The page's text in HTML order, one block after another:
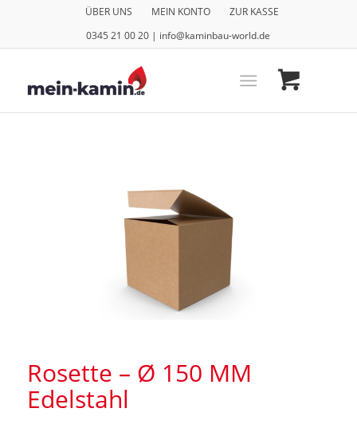
ÜBER UNS MEIN KONTO
ZUR KASSE
0345 21 00 20 | info@kaminbau-world.de
Rosette – Ø 150 MM
Edelstahl